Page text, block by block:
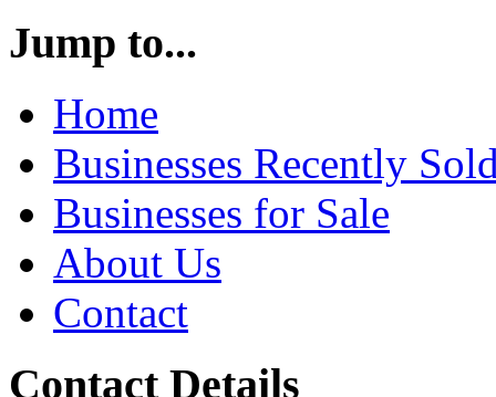
Jump to...
Home
Businesses Recently
Businesses for Sale
About Us
Contact
Contact Details